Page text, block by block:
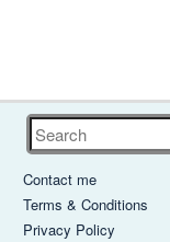
Search
Contact me
Terms & Conditions
Privacy Policy